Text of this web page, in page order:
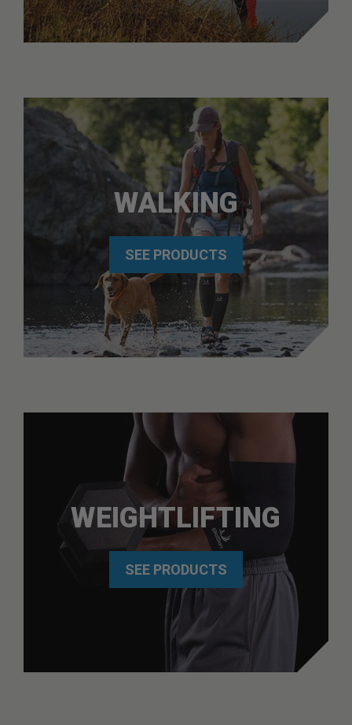
WALKING
SEE PRODUCTS
WEIGHTLIFTING
SEE PRODUCTS